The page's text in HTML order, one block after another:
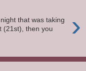
›
that was taking
(21st), then you